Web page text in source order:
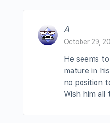
A
October 29,
He seems
mature in
no position
Wish him all